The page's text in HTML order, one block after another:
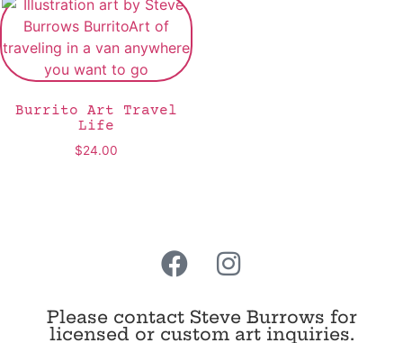
Burrito Art Travel
Life
$24.00
Please contact Steve Burrows for
licensed or custom art inquiries.